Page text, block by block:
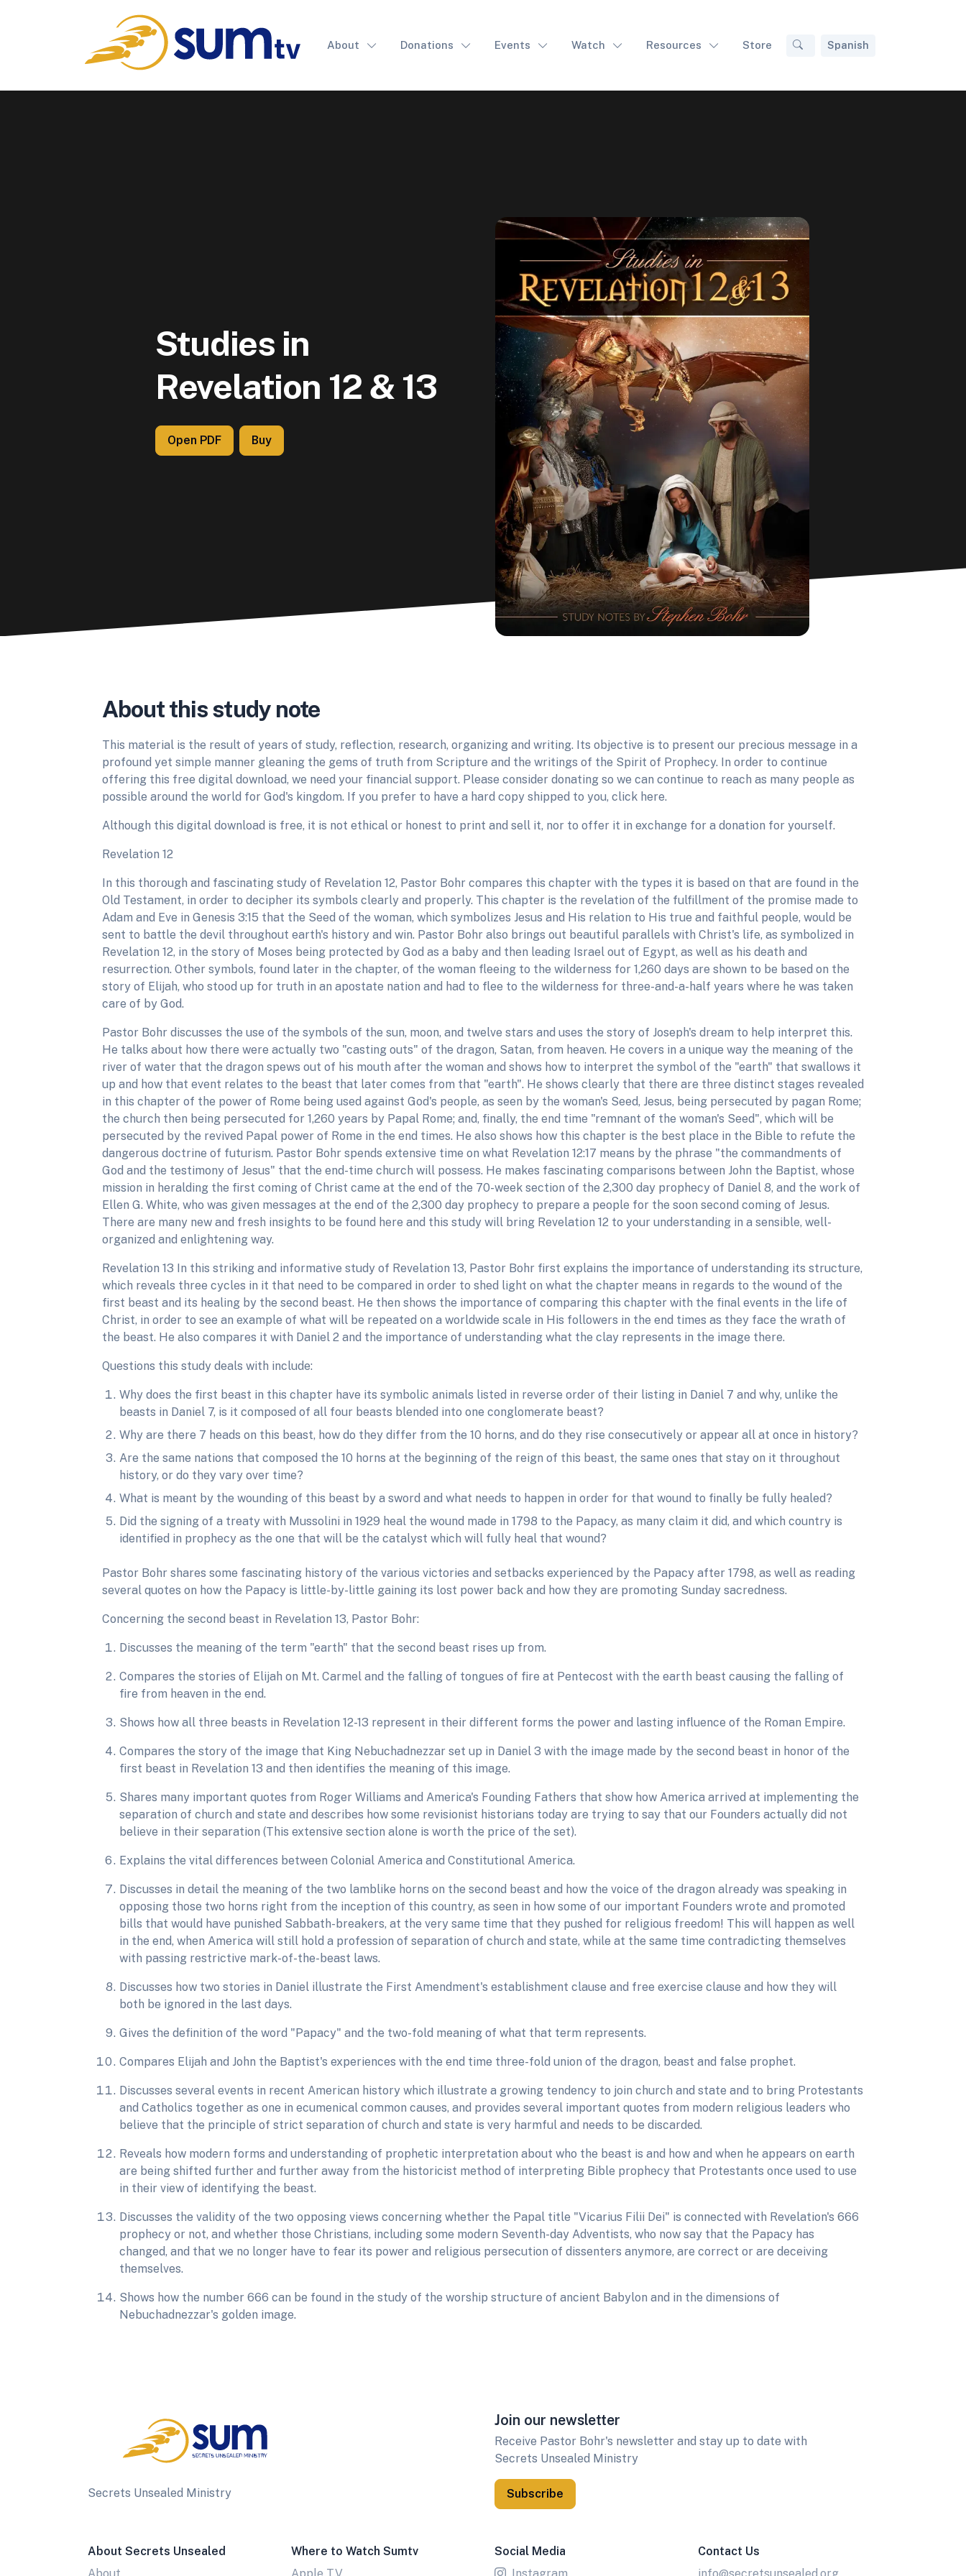
About Donations Events Watch Resources Store Spanish
Studies in
Revelation 12 & 13
Open PDF Buy
About this study note
This material is the result of years of study, reflection, research, organizing and writing. Its objective is to present our precious message in a
profound yet simple manner gleaning the gems of truth from Scripture and the writings of the Spirit of Prophecy. In order to continue
offering this free digital download, we need your financial support. Please consider donating so we can continue to reach as many people as
possible around the world for God's kingdom. If you prefer to have a hard copy shipped to you, click here.
Although this digital download is free, it is not ethical or honest to print and sell it, nor to offer it in exchange for a donation for yourself.
Revelation 12
In this thorough and fascinating study of Revelation 12, Pastor Bohr compares this chapter with the types it is based on that are found in the
Old Testament, in order to decipher its symbols clearly and properly. This chapter is the revelation of the fulfillment of the promise made to
Adam and Eve in Genesis 3:15 that the Seed of the woman, which symbolizes Jesus and His relation to His true and faithful people, would be
sent to battle the devil throughout earth's history and win. Pastor Bohr also brings out beautiful parallels with Christ's life, as symbolized in
Revelation 12, in the story of Moses being protected by God as a baby and then leading Israel out of Egypt, as well as his death and
resurrection. Other symbols, found later in the chapter, of the woman fleeing to the wilderness for 1,260 days are shown to be based on the
story of Elijah, who stood up for truth in an apostate nation and had to flee to the wilderness for three-and-a-half years where he was taken
care of by God.
Pastor Bohr discusses the use of the symbols of the sun, moon, and twelve stars and uses the story of Joseph's dream to help interpret this.
He talks about how there were actually two "casting outs" of the dragon, Satan, from heaven. He covers in a unique way the meaning of the
river of water that the dragon spews out of his mouth after the woman and shows how to interpret the symbol of the "earth" that swallows it
up and how that event relates to the beast that later comes from that "earth". He shows clearly that there are three distinct stages revealed
in this chapter of the power of Rome being used against God's people, as seen by the woman's Seed, Jesus, being persecuted by pagan Rome;
the church then being persecuted for 1,260 years by Papal Rome; and, finally, the end time "remnant of the woman's Seed", which will be
persecuted by the revived Papal power of Rome in the end times. He also shows how this chapter is the best place in the Bible to refute the
dangerous doctrine of futurism. Pastor Bohr spends extensive time on what Revelation 12:17 means by the phrase "the commandments of
God and the testimony of Jesus" that the end-time church will possess. He makes fascinating comparisons between John the Baptist, whose
mission in heralding the first coming of Christ came at the end of the 70-week section of the 2,300 day prophecy of Daniel 8, and the work of
Ellen G. White, who was given messages at the end of the 2,300 day prophecy to prepare a people for the soon second coming of Jesus.
There are many new and fresh insights to be found here and this study will bring Revelation 12 to your understanding in a sensible, well-
organized and enlightening way.
Revelation 13 In this striking and informative study of Revelation 13, Pastor Bohr first explains the importance of understanding its structure,
which reveals three cycles in it that need to be compared in order to shed light on what the chapter means in regards to the wound of the
first beast and its healing by the second beast. He then shows the importance of comparing this chapter with the final events in the life of
Christ, in order to see an example of what will be repeated on a worldwide scale in His followers in the end times as they face the wrath of
the beast. He also compares it with Daniel 2 and the importance of understanding what the clay represents in the image there.
Questions this study deals with include:
Why does the first beast in this chapter have its symbolic animals listed in reverse order of their listing in Daniel 7 and why, unlike the
beasts in Daniel 7, is it composed of all four beasts blended into one conglomerate beast?
Why are there 7 heads on this beast, how do they differ from the 10 horns, and do they rise consecutively or appear all at once in history?
Are the same nations that composed the 10 horns at the beginning of the reign of this beast, the same ones that stay on it throughout
history, or do they vary over time?
What is meant by the wounding of this beast by a sword and what needs to happen in order for that wound to finally be fully healed?
Did the signing of a treaty with Mussolini in 1929 heal the wound made in 1798 to the Papacy, as many claim it did, and which country is
identified in prophecy as the one that will be the catalyst which will fully heal that wound?
Pastor Bohr shares some fascinating history of the various victories and setbacks experienced by the Papacy after 1798, as well as reading
several quotes on how the Papacy is little-by-little gaining its lost power back and how they are promoting Sunday sacredness.
Concerning the second beast in Revelation 13, Pastor Bohr:
Discusses the meaning of the term "earth" that the second beast rises up from.
Compares the stories of Elijah on Mt. Carmel and the falling of tongues of fire at Pentecost with the earth beast causing the falling of
fire from heaven in the end.
Shows how all three beasts in Revelation 12-13 represent in their different forms the power and lasting influence of the Roman Empire.
Compares the story of the image that King Nebuchadnezzar set up in Daniel 3 with the image made by the second beast in honor of the
first beast in Revelation 13 and then identifies the meaning of this image.
Shares many important quotes from Roger Williams and America's Founding Fathers that show how America arrived at implementing the
separation of church and state and describes how some revisionist historians today are trying to say that our Founders actually did not
believe in their separation (This extensive section alone is worth the price of the set).
Explains the vital differences between Colonial America and Constitutional America.
Discusses in detail the meaning of the two lamblike horns on the second beast and how the voice of the dragon already was speaking in
opposing those two horns right from the inception of this country, as seen in how some of our important Founders wrote and promoted
bills that would have punished Sabbath-breakers, at the very same time that they pushed for religious freedom! This will happen as well
in the end, when America will still hold a profession of separation of church and state, while at the same time contradicting themselves
with passing restrictive mark-of-the-beast laws.
Discusses how two stories in Daniel illustrate the First Amendment's establishment clause and free exercise clause and how they will
both be ignored in the last days.
Gives the definition of the word "Papacy" and the two-fold meaning of what that term represents.
Compares Elijah and John the Baptist's experiences with the end time three-fold union of the dragon, beast and false prophet.
Discusses several events in recent American history which illustrate a growing tendency to join church and state and to bring Protestants
and Catholics together as one in ecumenical common causes, and provides several important quotes from modern religious leaders who
believe that the principle of strict separation of church and state is very harmful and needs to be discarded.
Reveals how modern forms and understanding of prophetic interpretation about who the beast is and how and when he appears on earth
are being shifted further and further away from the historicist method of interpreting Bible prophecy that Protestants once used to use
in their view of identifying the beast.
Discusses the validity of the two opposing views concerning whether the Papal title "Vicarius Filii Dei" is connected with Revelation's 666
prophecy or not, and whether those Christians, including some modern Seventh-day Adventists, who now say that the Papacy has
changed, and that we no longer have to fear its power and religious persecution of dissenters anymore, are correct or are deceiving
themselves.
Shows how the number 666 can be found in the study of the worship structure of ancient Babylon and in the dimensions of
Nebuchadnezzar's golden image.
Secrets Unsealed Ministry
Join our newsletter
Receive Pastor Bohr's newsletter and stay up to date with
Secrets Unsealed Ministry
Subscribe
About Secrets Unsealed
Where to Watch Sumtv
Social Media
Contact Us